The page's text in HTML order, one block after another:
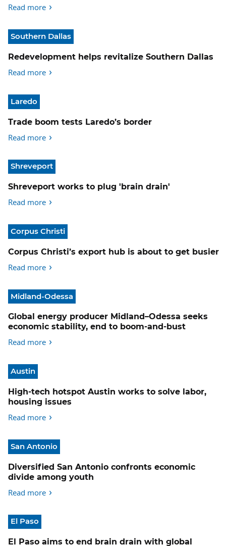
Read more
Southern Dallas
Redevelopment helps revitalize Southern Dallas
Read more
Laredo
Trade boom tests Laredo’s border
Read more
Shreveport
Shreveport works to plug 'brain drain'
Read more
Corpus Christi
Corpus Christi’s export hub is about to get busier
Read more
Midland-Odessa
Global energy producer Midland–Odessa seeks
economic stability, end to boom-and-bust
Read more
Austin
High-tech hotspot Austin works to solve labor,
housing issues
Read more
San Antonio
Diversified San Antonio confronts economic
divide among youth
Read more
El Paso
El Paso aims to end brain drain with global